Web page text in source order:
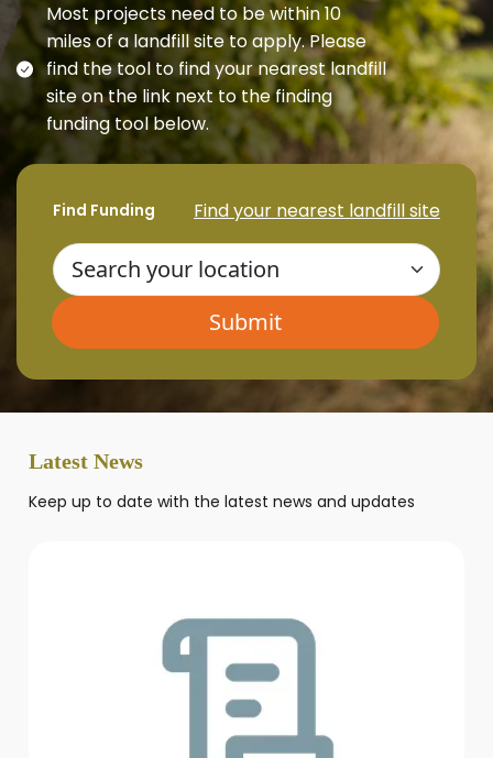
Most projects need to be within 10
miles of a landfill site to apply. Please
find the tool to find your nearest landfill
site on the link next to the finding
funding tool below.
Find Funding Find your nearest landfill site
Latest News
Keep up to date with the latest news and updates